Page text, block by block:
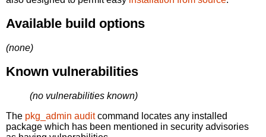
Available build options
(none)
Known vulnerabilities
(no vulnerabilities known)
The pkg_admin auditcommand locates any installed
package which has been mentioned in security advisories